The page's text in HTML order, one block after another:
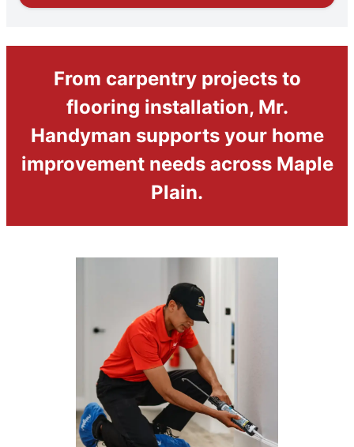
From carpentry projects to
flooring installation, Mr.
Handyman supports your home
improvement needs across Maple
Plain.